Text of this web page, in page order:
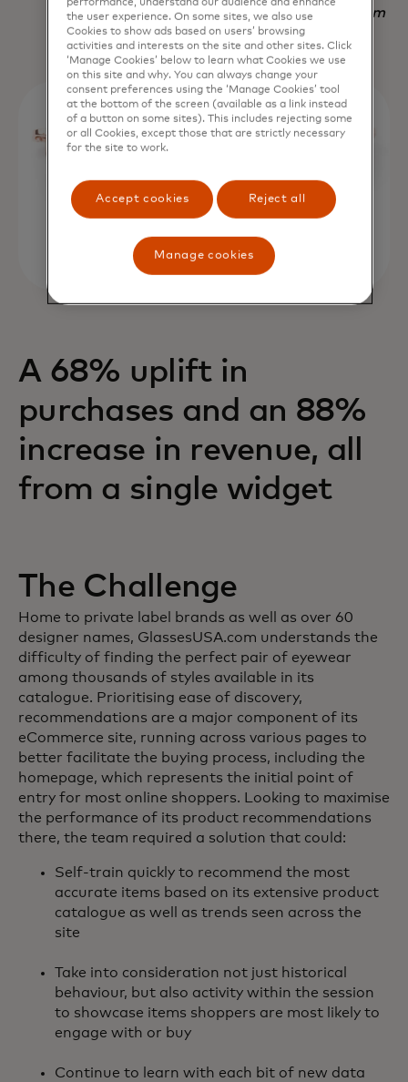
Nadav Yekutiel, Head of Data, GlassesUSA.com
A 68% uplift in
purchases and an 88%
increase in revenue, all
from a single widget
The Challenge
Home to private label brands as well as over 60
designer names, GlassesUSA.com understands the
difficulty of finding the perfect pair of eyewear
among thousands of styles available in its
catalogue. Prioritising ease of discovery,
recommendations are a major component of its
eCommerce site, running across various pages to
better facilitate the buying process, including the
homepage, which represents the initial point of
entry for most online shoppers. Looking to maximise
the performance of its product recommendations
there, the team required a solution that could:
Self-train quickly to recommend the most
accurate items based on its extensive product
catalogue as well as trends seen across the
site
Take into consideration not just historical
behaviour, but also activity within the session
to showcase items shoppers are most likely to
engage with or buy
Continue to learn with each bit of new data
the user experience. On some sites, we also use
Cookies to show ads based on users’ browsing
activities and interests on the site and other sites. Click
‘Manage Cookies’ below to learn what Cookies we use
on this site and why. You can always change your
consent preferences using the ‘Manage Cookies’ tool
at the bottom of the screen (available as a link instead
of a button on some sites). This includes rejecting some
or all Cookies, except those that are strictly necessary
for the site to work.
Accept cookies Reject all
Manage cookies